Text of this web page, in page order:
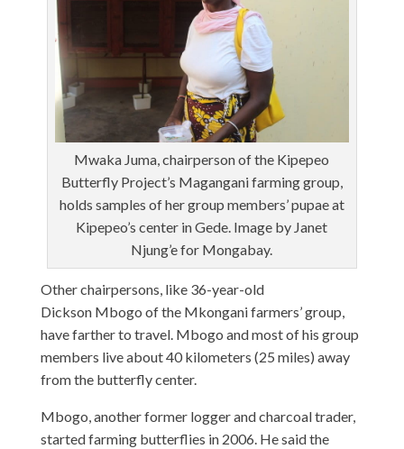
Mwaka Juma, chairperson of the Kipepeo
Butterfly Project’s Magangani farming group,
holds samples of her group members’ pupae at
Kipepeo’s center in Gede. Image by Janet
Njung’e for Mongabay.
Other chairpersons, like 36-year-old
Dickson Mbogo of the Mkongani farmers’ group,
have farther to travel. Mbogo and most of his group
members live about 40 kilometers (25 miles) away
from the butterfly center.
Mbogo, another former logger and charcoal trader,
started farming butterflies in 2006. He said the